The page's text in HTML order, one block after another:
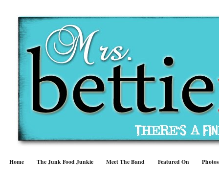
Home The Junk Food Junkie Meet The Band Featured On